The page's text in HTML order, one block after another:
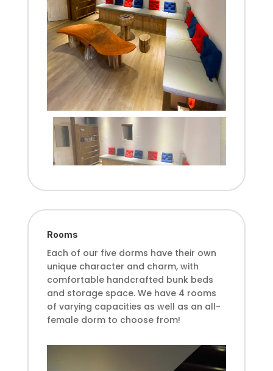
Rooms
Each of our five dorms have their own
unique character and charm, with
comfortable handcrafted bunk beds
and storage space. We have 4 rooms
of varying capacities as well as an all-
female dorm to choose from!